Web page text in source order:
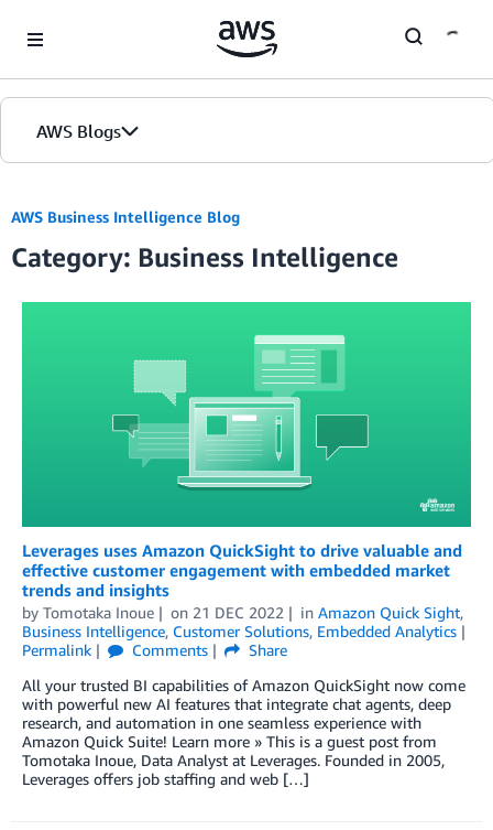
AWS Blogs
AWS Business Intelligence Blog
Category: Business Intelligence
Leverages uses Amazon QuickSight to drive valuable and
effective customer engagement with embedded market
trends and insights
by Tomotaka Inoue on 21 DEC 2022 in Amazon Quick Sight,
Business Intelligence, Customer Solutions, Embedded Analytics
Permalink
Comments
Share
All your trusted BI capabilities of Amazon QuickSight now come
with powerful new AI features that integrate chat agents, deep
research, and automation in one seamless experience with
Amazon Quick Suite! Learn more » This is a guest post from
Tomotaka Inoue, Data Analyst at Leverages. Founded in 2005,
Leverages offers job staffing and web […]